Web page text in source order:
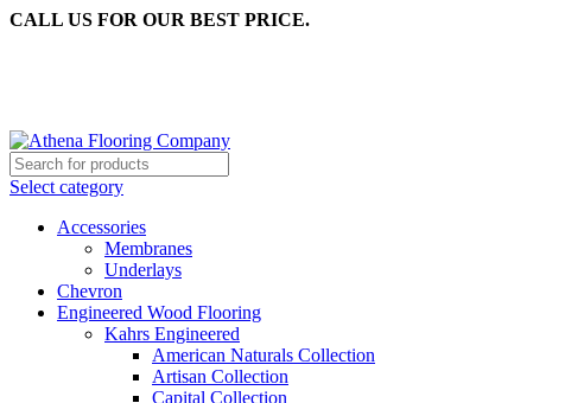
CALL US FOR OUR BEST PRICE.
Select category
Accessories
Membranes
Underlays
Chevron
Engineered Wood Flooring
Kahrs Engineered
American Naturals Collection
Artisan Collection
Capital Collection